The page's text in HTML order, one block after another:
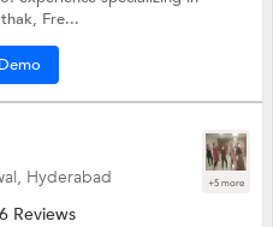
Fre...
Hyderabad +5 more
6 Reviews